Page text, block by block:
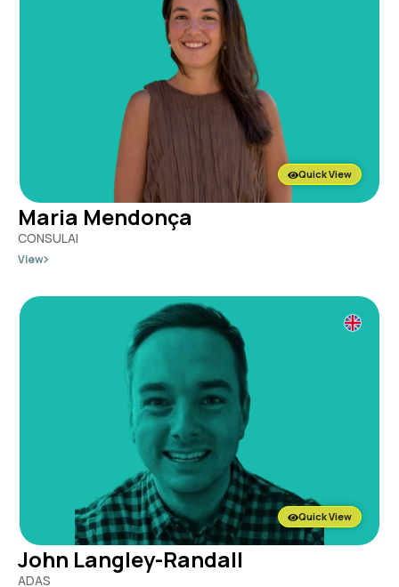
Quick View
Maria Mendonça
CONSULAI
View
Quick View
John Langley-Randall
ADAS